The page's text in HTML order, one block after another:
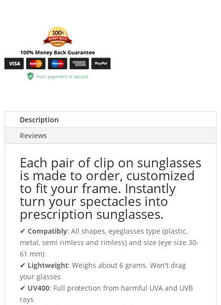
Description
Reviews
Each pair of clip on sunglasses
is made to order, customized
to fit your frame. Instantly
turn your spectacles into
prescription sunglasses.
✔ Compatibly: All shapes, eyeglasses type (plastic,
metal, semi rimless and rimless) and size (eye size 30-
61 mm)
✔ Lightweight: Weighs about 6 grams. Won't drag
your glasses
✔ UV400: Full protection from harmful UVA and UVB
rays